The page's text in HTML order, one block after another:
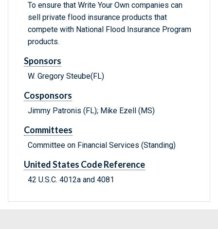
To ensure that Write Your Own companies can
sell private flood insurance products that
compete with National Flood Insurance Program
products.
Sponsors
W. Gregory Steube(FL)
Cosponsors
Jimmy Patronis (FL); Mike Ezell (MS)
Committees
Committee on Financial Services (Standing)
United States Code Reference
42 U.S.C. 4012a and 4081